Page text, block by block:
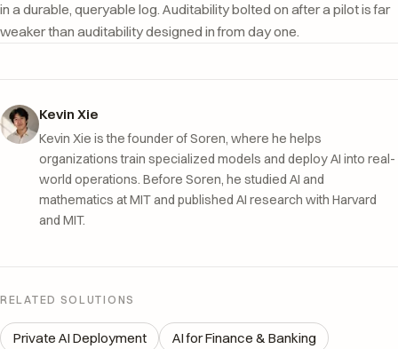
in a durable, queryable log. Auditability bolted on after a pilot is far
weaker than auditability designed in from day one.
Kevin Xie
Kevin Xie is the founder of Soren, where he helps
organizations train specialized models and deploy AI into real-
world operations. Before Soren, he studied AI and
mathematics at MIT and published AI research with Harvard
and MIT.
RELATED SOLUTIONS
Private AI Deployment
AI for Finance & Banking